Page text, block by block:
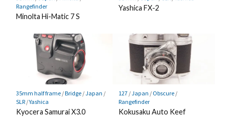
Rangefinder
Minolta Hi-Matic 7 S
Yashica FX-2
35mm half frame/Bridge/Japan /
SLR/Yashica
Kyocera Samurai X3.0
127/Japan / Obscure/
Rangefinder
Kokusaku Auto Keef